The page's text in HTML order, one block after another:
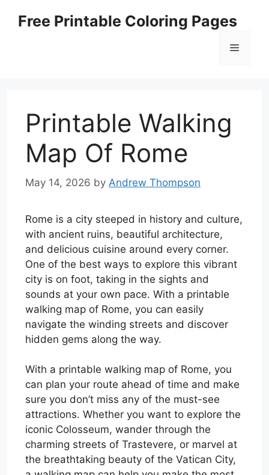
Free Printable Coloring Pages
Menu
Printable Walking
Map Of Rome
May 14, 2026 by Andrew Thompson
Rome is a city steeped in history and culture,
with ancient ruins, beautiful architecture,
and delicious cuisine around every corner.
One of the best ways to explore this vibrant
city is on foot, taking in the sights and
sounds at your own pace. With a printable
walking map of Rome, you can easily
navigate the winding streets and discover
hidden gems along the way.
With a printable walking map of Rome, you
can plan your route ahead of time and make
sure you don’t miss any of the must-see
attractions. Whether you want to explore the
iconic Colosseum, wander through the
charming streets of Trastevere, or marvel at
the breathtaking beauty of the Vatican City,